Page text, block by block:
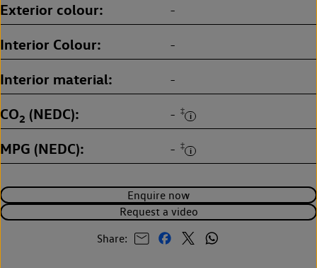
Enquire now
Request a video
Share:
Exterior colour -
Interior Colour -
Interior material -
CO2 (NEDC) - ‡
MPG (NEDC) - ‡